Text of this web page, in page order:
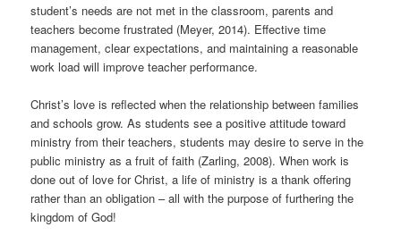
student’s needs are not met in the classroom, parents and
teachers become frustrated (Meyer, 2014). Effective time
management, clear expectations, and maintaining a reasonable
work load will improve teacher performance.
Christ’s love is reflected when the relationship between families
and schools grow. As students see a positive attitude toward
ministry from their teachers, students may desire to serve in the
public ministry as a fruit of faith (Zarling, 2008). When work is
done out of love for Christ, a life of ministry is a thank offering
rather than an obligation – all with the purpose of furthering the
kingdom of God!